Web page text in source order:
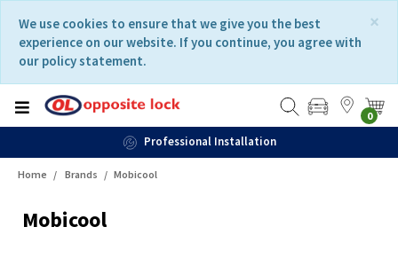
content
navigation
menu
×
We use cookies to ensure that we give you the best
experience on our website. If you continue, you agree with
our policy statement.
0
Professional Installation
Home Brands Mobicool
Mobicool